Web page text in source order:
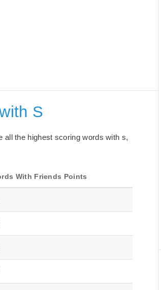
S
all the highest scoring words with s,
With Friends Points